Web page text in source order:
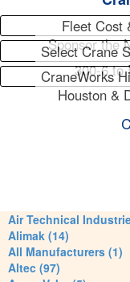
Fleet Cost
Sponsor the
Select Crane
300-6 to
CraneWorks
Houston &
Air Technical
Alimak (14)
All Manufacturers (1)
Altec (97)